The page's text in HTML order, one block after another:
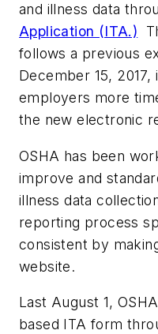
and illness data
Application (ITA.)
follows a previous
December 15,
employers more
the new electronic
OSHA has been
improve and
illness data
reporting process
consistent by
website.
Last August 1,
based ITA form